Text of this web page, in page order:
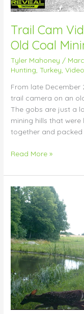
Trail Cam
Old Coal
Tyler Mahoney /
Hunting ,Turkey ,
From late December
trail camera on an
The gobs are just a
mining hills that
together and packed
Read More »
WATCH:
Deer
fawns
galore
at
the
watering
hole!